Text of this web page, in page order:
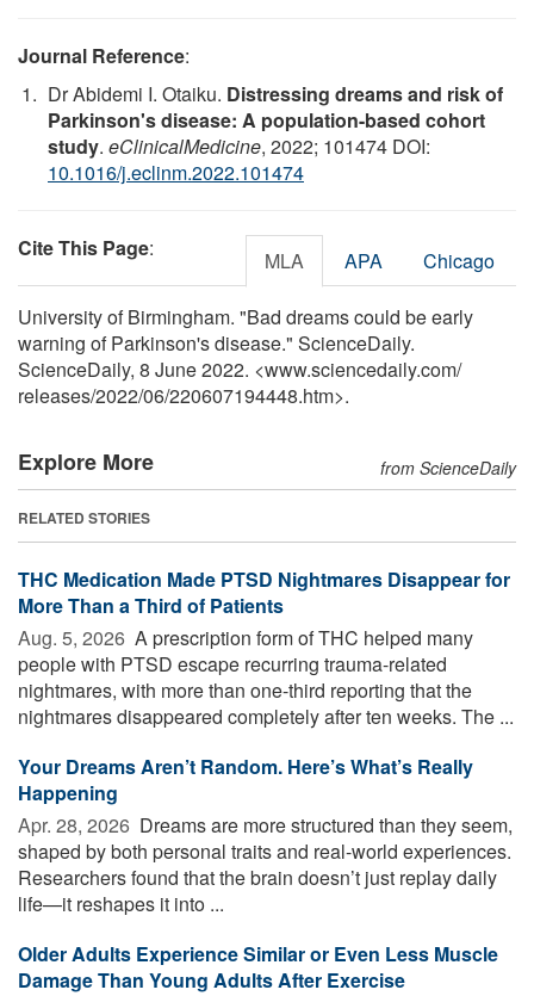
Journal Reference:
Dr Abidemi I. Otaiku. Distressing dreams and risk of
Parkinson's disease: A population-based cohort
study. eClinicalMedicine, 2022; 101474 DOI:
10.1016/j.eclinm.2022.101474
Cite This Page: MLA APA Chicago
University of Birmingham. "Bad dreams could be early
warning of Parkinson's disease." ScienceDaily.
ScienceDaily, 8 June 2022. <www.sciencedaily.com/
releases/2022/06/220607194448.htm>.
Explore More from ScienceDaily
RELATED STORIES
THC Medication Made PTSD Nightmares Disappear for
More Than a Third of Patients
Aug. 5, 2026  A prescription form of THC helped many
people with PTSD escape recurring trauma-related
nightmares, with more than one-third reporting that the
nightmares disappeared completely after ten weeks. The ...
Your Dreams Aren’t Random. Here’s What’s Really
Happening
Apr. 28, 2026  Dreams are more structured than they seem,
shaped by both personal traits and real-world experiences.
Researchers found that the brain doesn’t just replay daily
life—it reshapes it into ...
Older Adults Experience Similar or Even Less Muscle
Damage Than Young Adults After Exercise